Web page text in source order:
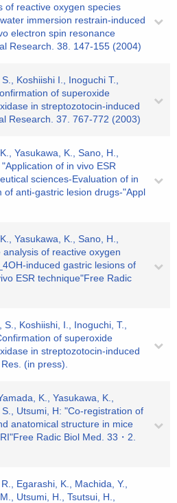
of reactive oxygen species
immersion restrain-induced
electron spin resonance
Research. 38. 147-155 (2004)
Koshiishi I., Inoguchi T.,
of superoxide
in streptozotocin-induced
Research. 37. 767-772 (2003)
Yasukawa, K., Sano, H.,
of in vivo ESR
sciences-Evaluation of in
of anti-gastric lesion drugs-"Appl
Yasukawa, K., Sano, H.,
of reactive oxygen
induced gastric lesions of
ESR technique"Free Radic
Koshiishi, I., Inoguchi, T.,
of superoxide
in streptozotocin-induced
(in press).
K., Yasukawa, K.,
Utsumi, H: "Co-registration of
anatomical structure in mice
Radic Biol Med. 33・2.
Egarashi, K., Machida, Y.,
Utsumi, H., Tsutsui, H.,